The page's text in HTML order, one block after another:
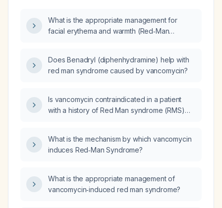
What is the appropriate management for
facial erythema and warmth (Red‑Man
500 mL of 0.9% normal saline administered
over 2 hours?
Does Benadryl (diphenhydramine) help with
red man syndrome caused by vancomycin?
Is vancomycin contraindicated in a patient
with a history of Red Man syndrome (RMS)
What is the mechanism by which vancomycin
induces Red‑Man Syndrome?
What is the appropriate management of
vancomycin‑induced red man syndrome?